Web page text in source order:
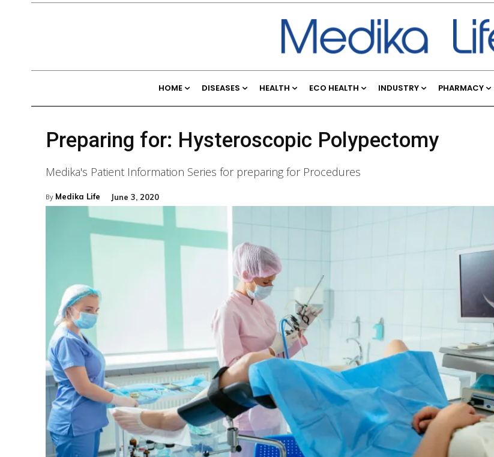
HOME DISEASES HEALTH ECO HEALTH INDUSTRY PHARMACY
Preparing for: Hysteroscopic Polypectomy
Medika's Patient Information Series for preparing for Procedures
By Medika Life June 3, 2020